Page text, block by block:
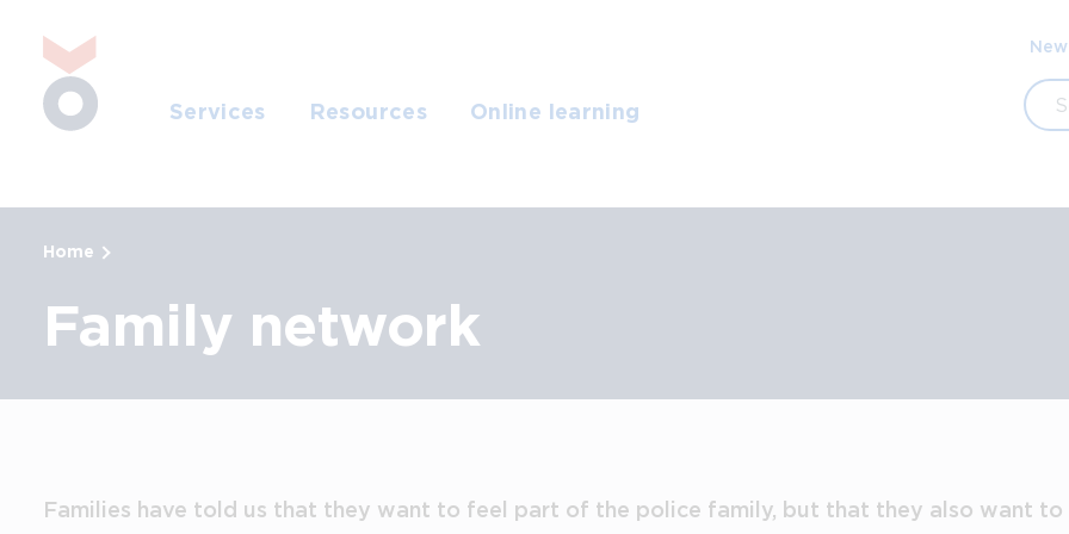
Services Resources Online learning
Home
Family network
Families have told us that they want to feel part of the police family, but that they also want